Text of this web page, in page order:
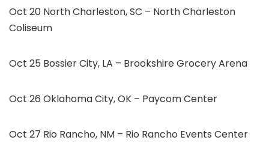
Oct 20 North Charleston, SC – North Charleston
Coliseum
Oct 25 Bossier City, LA – Brookshire Grocery Arena
Oct 26 Oklahoma City, OK – Paycom Center
Oct 27 Rio Rancho, NM – Rio Rancho Events Center